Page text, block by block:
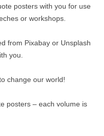
posters with you for use
or workshops.
from Pixabay or Unsplash
you.
change our world!
posters – each volume is